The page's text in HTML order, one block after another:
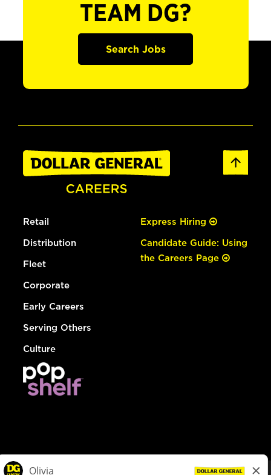
TEAM DG?
Search Jobs
Retail
Distribution
Fleet
Corporate
Early Careers
Serving Others
Culture
Express Hiring
Candidate Guide: Using
the Careers Page